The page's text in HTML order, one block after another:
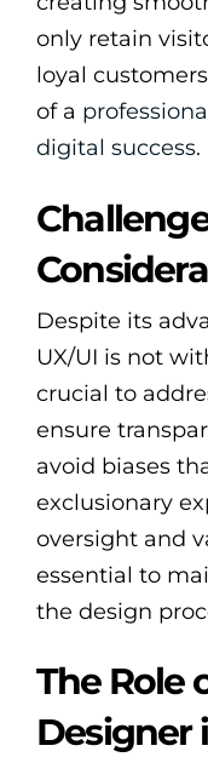
only retain
loyal
of a
digital success.
Despite its
UX/UI is not
crucial to
ensure
avoid biases
exclusionary
oversight and
essential to
the design
The Role
Designer